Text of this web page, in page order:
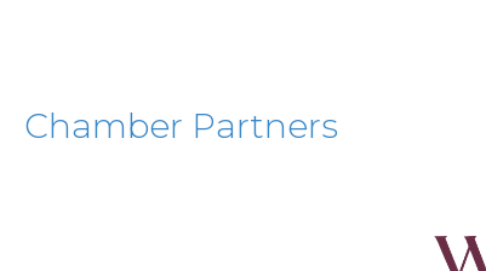
Chamber Partners